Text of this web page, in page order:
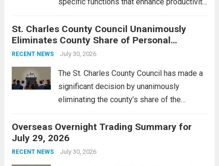
context, it might involve software,
hardware, or a combination of both,
engineered to...
St. Charles County Council Unanimously
Eliminates County Share of Personal
Property Tax
RECENT NEWS July 30, 2026
The St. Charles County Council has made a
significant decision by unanimously
eliminating the county’s share of the
alleviate the financial burden on residents
and stimulate local economic growth. The
personal property tax,...
Overseas Overnight Trading Summary for
July 29, 2026
RECENT NEWS July 30, 2026